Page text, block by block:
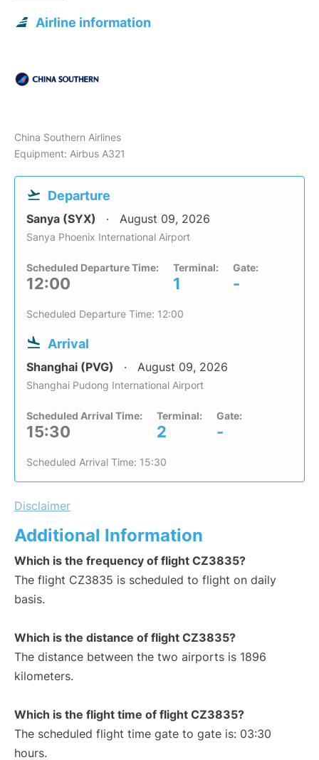
Airline information
China Southern Airlines
Equipment: Airbus A321
Departure
Sanya (SYX) August 09, 2026
Sanya Phoenix International Airport
Scheduled Departure Time:
12:00
Terminal:
1
Gate:
-
Scheduled Departure Time: 12:00
Arrival
Shanghai (PVG) August 09, 2026
Shanghai Pudong International Airport
Scheduled Arrival Time:
15:30
Terminal:
2
Gate:
-
Scheduled Arrival Time: 15:30
Disclaimer
Additional Information
Which is the frequency of flight CZ3835?
The flight CZ3835 is scheduled to flight on daily
basis.
Which is the distance of flight CZ3835?
The distance between the two airports is 1896
kilometers.
Which is the flight time of flight CZ3835?
The scheduled flight time gate to gate is: 03:30
hours.